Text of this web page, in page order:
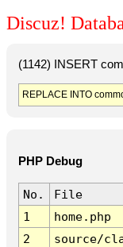
Discuz!
(1142) INSERT
REPLACE INTO
PHP Debug
No. File
1
home.php
2
source/